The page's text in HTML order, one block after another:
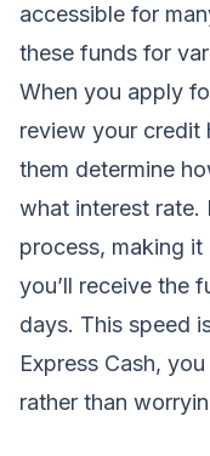
accessible for
these funds for
When you apply
review your credit
them determine
what interest rate.
process, making
you’ll receive the
days. This speed
Express Cash,
rather than